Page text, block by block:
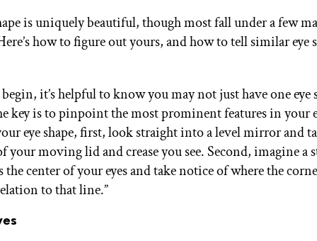
is uniquely beautiful, though most fall under a few
how to figure out yours, and how to tell similar eye
it’s helpful to know you may not just have one eye
key is to pinpoint the most prominent features in your
eye shape, first, look straight into a level mirror and
your moving lid and crease you see. Second, imagine a
the center of your eyes and take notice of where the
to that line.”